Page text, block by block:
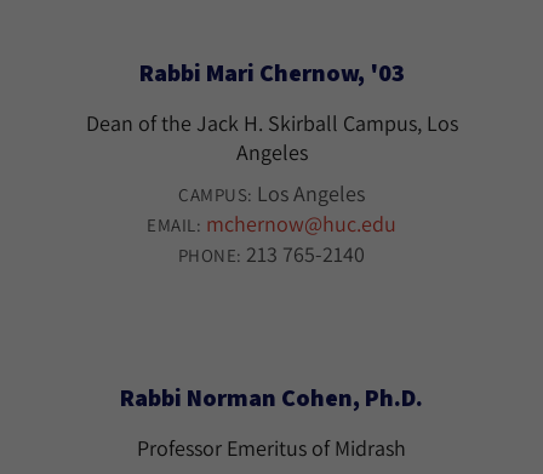
Rabbi Mari Chernow, '03
Dean of the Jack H. Skirball Campus, Los
Angeles
CAMPUS: Los Angeles
EMAIL: mchernow@huc.edu
PHONE: 213 765-2140
Rabbi Norman Cohen, Ph.D.
Professor Emeritus of Midrash